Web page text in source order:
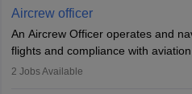
requires strong technical
or aerospace engineering and
Aircrew officer
An Aircrew Officer operates and
flights and compliance with
managing flight systems,
2 Jobs Available